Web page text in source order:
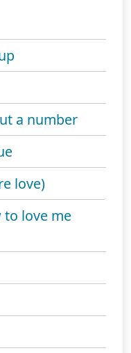
a number
love)
to love me